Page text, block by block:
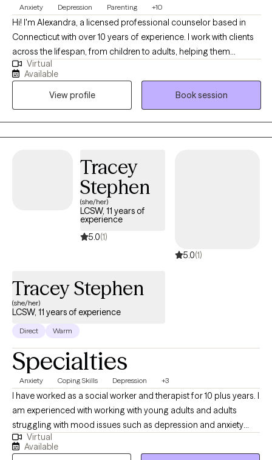
Anxiety Depression Parenting +10
Hi! I'm Alexandra, a licensed professional counselor based in
Connecticut with over 10 years of experience. I work with clients
across the lifespan, from children to adults, helping them
navigate challenges like depression, anxiety, relationship issues,
and the unique stresses of parenting. My approach is warm,
honest, and collaborative, and I use evidence-based techniques
like CBT, combined with other tools like DBT and art therapy, to
provide a flexible, supportive, and effective therapeutic
experience.
Virtual
Available
View profile
Book session
Tracey
Stephen
(she/her)
LCSW, 11 years of
experience
5.0(1)
5.0(1)
Tracey Stephen
(she/her)
LCSW, 11 years of experience
Direct Warm
Specialties
Anxiety Coping Skills Depression +3
I have worked as a social worker and therapist for 10 plus years. I
am experienced with working with young adults and adults
struggling with mood issues such as depression and anxiety
and issues like work related stress and inter-generational
conflict. I utilize practices such as CBT, motivational interviewing
Virtual
Available